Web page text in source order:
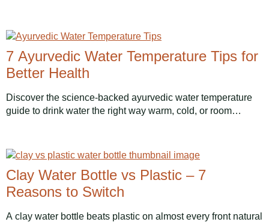
7 Ayurvedic Water Temperature Tips for
Better Health
Discover the science-backed ayurvedic water temperature
guide to drink water the right way warm, cold, or room…
Clay Water Bottle vs Plastic – 7
Reasons to Switch
A clay water bottle beats plastic on almost every front natural